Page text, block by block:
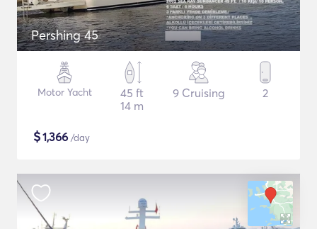
Pershing 45
Motor Yacht
45 ft
14 m
9 Cruising 2
$1,366 /day